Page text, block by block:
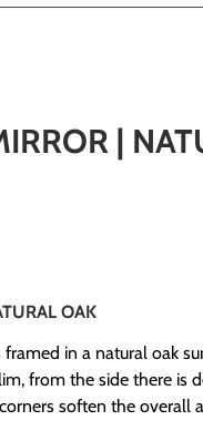
|
OAK
in a natural oak
from the side there is
soften the overall